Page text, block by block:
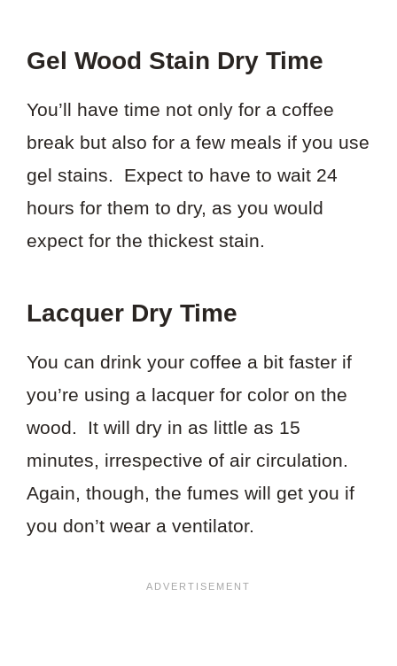
Gel Wood Stain Dry Time
You’ll have time not only for a coffee
break but also for a few meals if you use
gel stains. Expect to have to wait 24
hours for them to dry, as you would
expect for the thickest stain.
Lacquer Dry Time
You can drink your coffee a bit faster if
you’re using a lacquer for color on the
wood. It will dry in as little as 15
minutes, irrespective of air circulation.
Again, though, the fumes will get you if
you don’t wear a ventilator.